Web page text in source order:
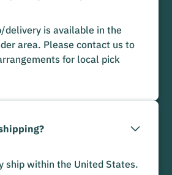
delivery is available in the
area. Please contact us to
for local pick
ship within the United States.